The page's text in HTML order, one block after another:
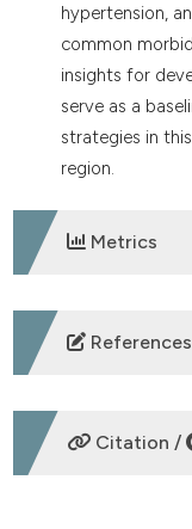
hypertension,
common
insights for
serve as a
strategies in
region.
Metrics
DOWNLOADS
References
1. Adebisi SA,
HealthCitation /